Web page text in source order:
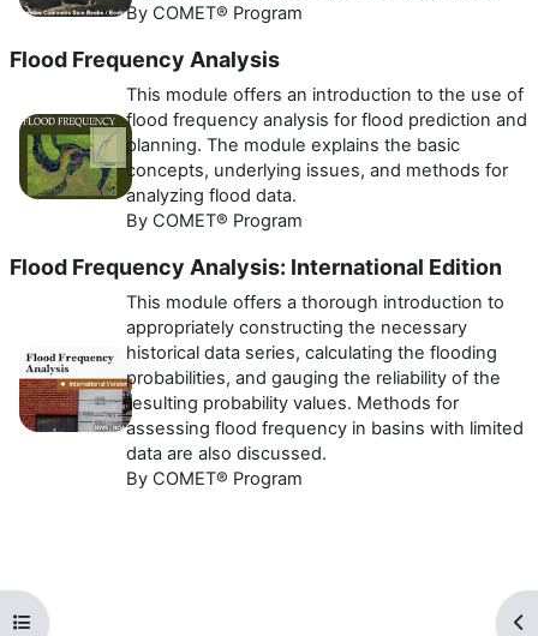
Open course index
By COMET® Program
Flood Frequency Analysis
This module offers an introduction to the use of
flood frequency analysis for flood prediction and
planning. The module explains the basic
concepts, underlying issues, and methods for
analyzing flood data.
By COMET® Program
Flood Frequency Analysis: International Edition
This module offers a thorough introduction to
appropriately constructing the necessary
historical data series, calculating the flooding
probabilities, and gauging the reliability of the
resulting probability values. Methods for
assessing flood frequency in basins with limited
data are also discussed.
By COMET® Program